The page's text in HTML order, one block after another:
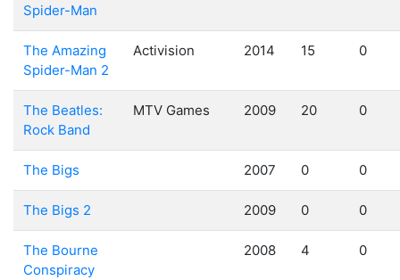
Spider-Man
The Amazing
Spider-Man 2
Activision 2014 15 0
The Beatles:
Rock Band
MTV Games 2009 20 0
The Bigs 2007 0 0
The Bigs 2 2009 0 0
The Bourne
Conspiracy
2008 4 0